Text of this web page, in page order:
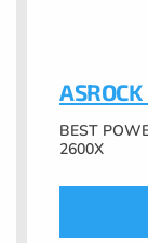
BEST
2600X